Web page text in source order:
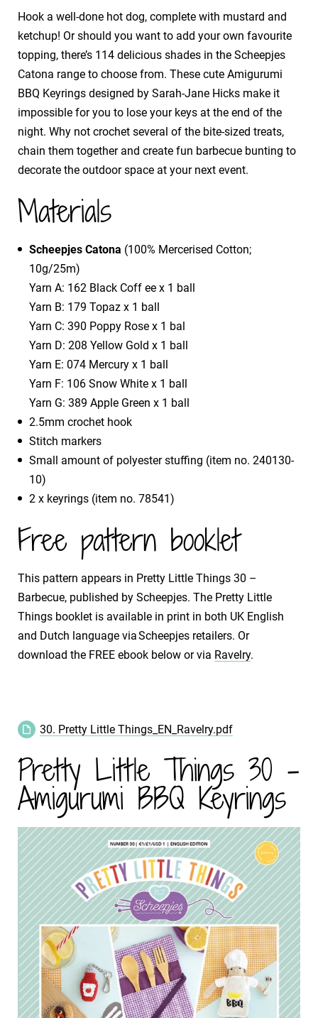
Hook a well-done hot dog, complete with mustard and
ketchup! Or should you want to add your own favourite
topping, there’s 114 delicious shades in the Scheepjes
Catona range to choose from. These cute Amigurumi
BBQ Keyrings designed by Sarah-Jane Hicks make it
impossible for you to lose your keys at the end of the
night. Why not crochet several of the bite-sized treats,
chain them together and create fun barbecue bunting to
decorate the outdoor space at your next event.
Materials
Scheepjes Catona (100% Mercerised Cotton;
10g/25m)
Yarn A: 162 Black Coff ee x 1 ball
Yarn B: 179 Topaz x 1 ball
Yarn C: 390 Poppy Rose x 1 bal
Yarn D: 208 Yellow Gold x 1 ball
Yarn E: 074 Mercury x 1 ball
Yarn F: 106 Snow White x 1 ball
Yarn G: 389 Apple Green x 1 ball
2.5mm crochet hook
Stitch markers
Small amount of polyester stuffing (item no. 240130-
10)
2 x keyrings (item no. 78541)
Free pattern booklet
This pattern appears in Pretty Little Things 30 –
Barbecue, published by Scheepjes. The Pretty Little
Things booklet is available in print in both UK English
and Dutch language via Scheepjes retailers. Or
download the FREE ebook below or via Ravelry.
30. Pretty Little Things_EN_Ravelry.pdf
Pretty Little Things 30 -
Amigurumi BBQ Keyrings